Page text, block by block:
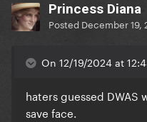
Princess Diana
Posted December 19,
On 12/19/2024 at
haters guessed
save face.